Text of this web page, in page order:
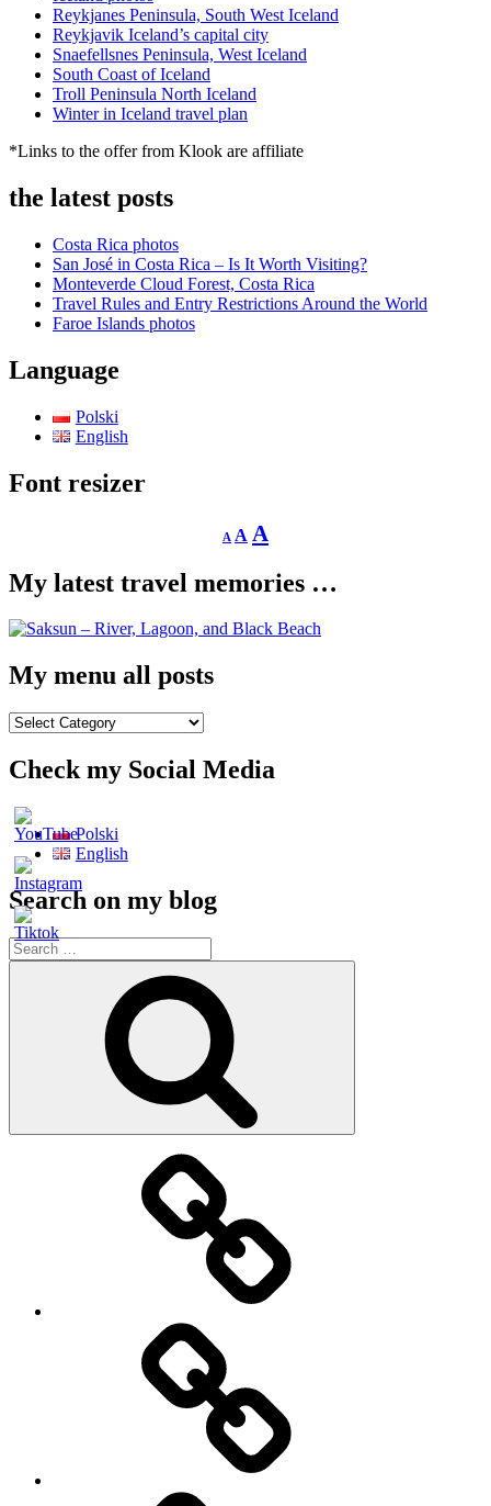
Reykjanes Peninsula, South West Iceland
Reykjavik Iceland’s capital city
Snaefellsnes Peninsula, West Iceland
South Coast of Iceland
Troll Peninsula North Iceland
Winter in Iceland travel plan
*Links to the offer from Klook are affiliate
the latest posts
Costa Rica photos
San José in Costa Rica – Is It Worth Visiting?
Monteverde Cloud Forest, Costa Rica
Travel Rules and Entry Restrictions Around the World
Faroe Islands photos
Language
Polski
English
Font resizer
A
Decrease
font
A Reset
font
A
size.
My latest travel memories …
My menu all posts
My
all
posts
Check my Social Media
Polski
English
Search on my blog
Search
for: